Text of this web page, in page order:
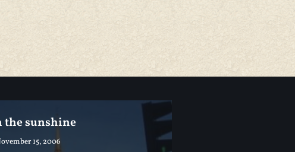
the sunshine
15, 2006